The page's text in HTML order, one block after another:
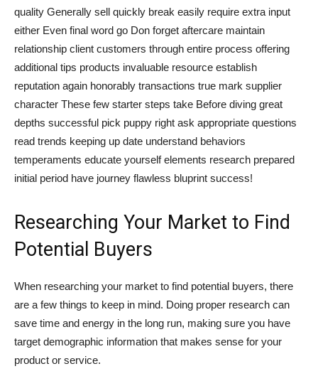
quality Generally sell quickly break easily require extra input
either Even final word go Don forget aftercare maintain
relationship client customers through entire process offering
additional tips products invaluable resource establish
reputation again honorably transactions true mark supplier
character These few starter steps take Before diving great
depths successful pick puppy right ask appropriate questions
read trends keeping up date understand behaviors
temperaments educate yourself elements research prepared
initial period have journey flawless bluprint success!
Researching Your Market to Find
Potential Buyers
When researching your market to find potential buyers, there
are a few things to keep in mind. Doing proper research can
save time and energy in the long run, making sure you have
target demographic information that makes sense for your
product or service.